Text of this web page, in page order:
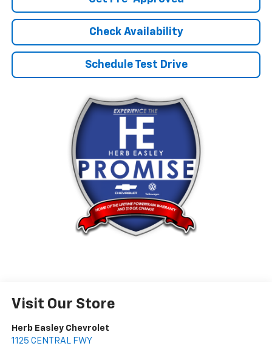
Check Availability
Schedule Test Drive
Visit Our Store
Herb Easley Chevrolet
1125 CENTRAL FWY